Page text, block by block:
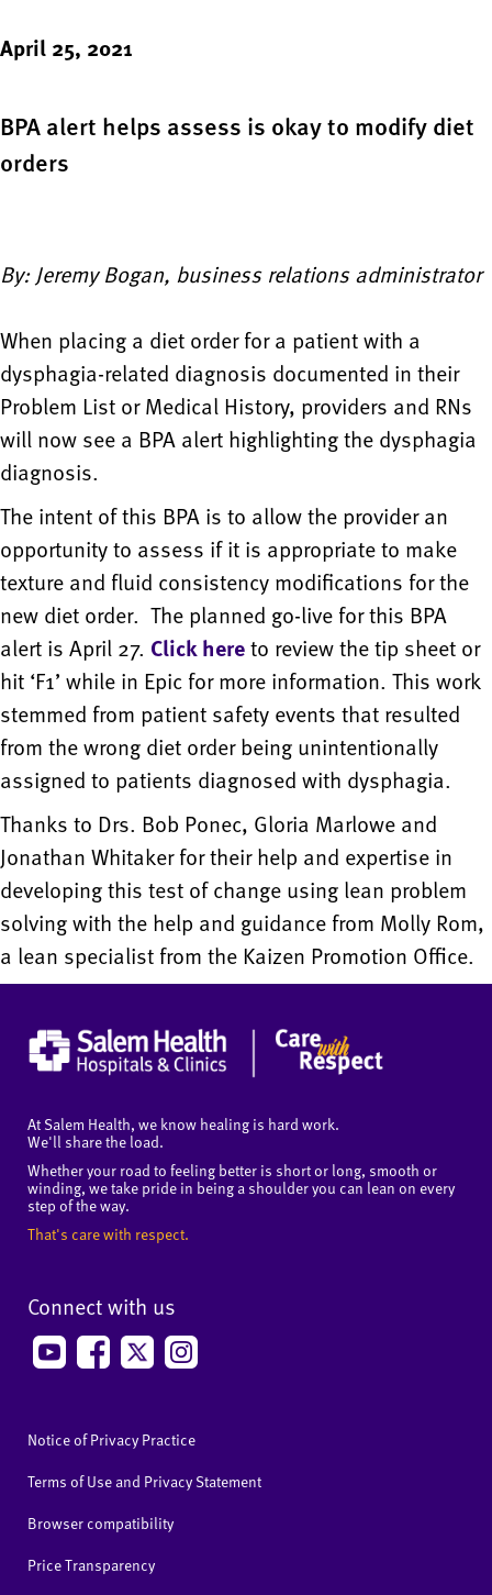
April 25, 2021
BPA alert helps assess is okay to modify diet
orders
By: Jeremy Bogan, business relations administrator
When placing a diet order for a patient with a
dysphagia-related diagnosis documented in their
Problem List or Medical History, providers and RNs
will now see a BPA alert highlighting the dysphagia
diagnosis.
The intent of this BPA is to allow the provider an
opportunity to assess if it is appropriate to make
texture and fluid consistency modifications for the
new diet order. The planned go-live for this BPA
alert is April 27. Clickhereto review the tip sheet or
hit ‘F1’ while in Epic for more information. This work
stemmed from patient safety events that resulted
from the wrong diet order being unintentionally
assigned to patients diagnosed with dysphagia.
Thanks to Drs. Bob Ponec, Gloria Marlowe and
Jonathan Whitaker for their help and expertise in
developing this test of change using lean problem
solving with the help and guidance from Molly Rom,
a lean specialist from the Kaizen Promotion Office.
At Salem Health, we know healing is hard work.
We'll share the load.
Whether your road to feeling better is short or long, smooth or
winding, we take pride in being a shoulder you can lean on every
step of the way.
That's care with respect.
Connect with us
Notice of Privacy Practice
Terms of Use and Privacy Statement
Browser compatibility
Price Transparency